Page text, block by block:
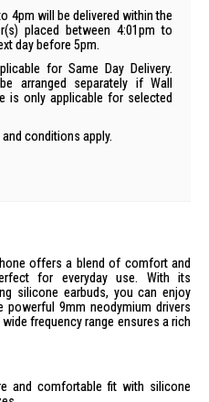
4pm will be delivered within the
placed between 4:01pm to
day before 5pm.
for Same Day Delivery.
arranged separately if Wall
is only applicable for selected
conditions apply.
offers a blend of comfort and
for everyday use. With its
silicone earbuds, you can enjoy
9mm neodymium drivers
frequency range ensures a rich
and comfortable fit with silicone